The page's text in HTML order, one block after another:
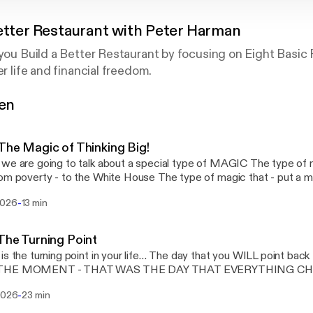
Restaurant with Peter Harman
Build a Better Restaurant by focusing on Eight Basic
life and financial freedom.
valuable ideas and insights that'll help you grow as a
Magic of Thinking Big!
going to talk about a special type of MAGIC The type of magic that takes a
- to the White House The type of magic that - put a man on the moon and
-13 min
Turning Point
point in your life… The day that you WILL point back to and say – THAT
- THAT WAS THE DAY THAT EVERYTHING CHANGED – THE DAY
-23 min